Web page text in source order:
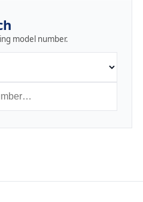
model number.